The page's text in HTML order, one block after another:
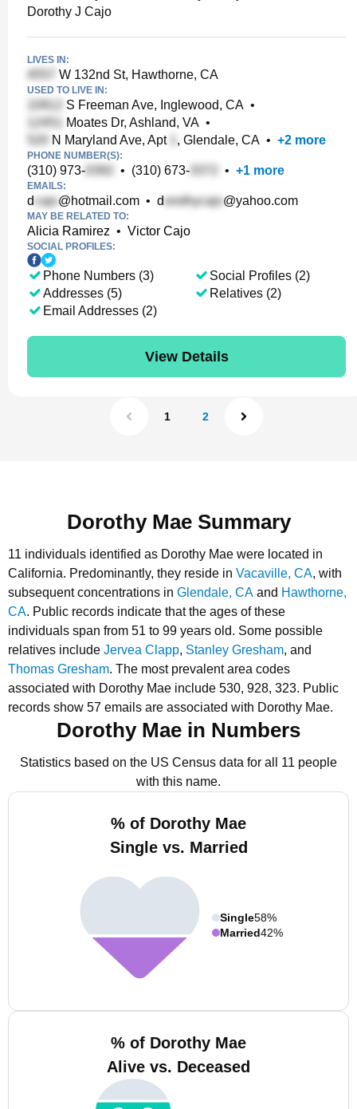
Dorothy J Cajo
LIVES IN:
W 132nd St, Hawthorne, CA
USED TO LIVE IN:
S Freeman Ave, Inglewood, CA •
Moates Dr, Ashland, VA •
N Maryland Ave, Apt
, Glendale, CA • +2 more
PHONE NUMBER(S):
(310) 973- • (310) 673- • +1 more
EMAILS:
d @hotmail.com • d @yahoo.com
MAY BE RELATED TO:
Alicia Ramirez • Victor Cajo
SOCIAL PROFILES:
Phone Numbers (3)
Addresses (5)
Email Addresses (2)
Social Profiles (2)
Relatives (2)
View Details
1 2
Dorothy Mae Summary
11 individuals identified as Dorothy Mae were located in
California. Predominantly, they reside in Vacaville, CA, with
subsequent concentrations in Glendale, CA and Hawthorne,
CA. Public records indicate that the ages of these
individuals span from 51 to 99 years old. Some possible
relatives include Jervea Clapp, Stanley Gresham, and
Thomas Gresham. The most prevalent area codes
associated with Dorothy Mae include 530, 928, 323. Public
records show 57 emails are associated with Dorothy Mae.
Dorothy Mae in Numbers
Statistics based on the US Census data for all 11 people
with this name.
% of Dorothy Mae
Single vs. Married
Single58%
Married42%
% of Dorothy Mae
Alive vs. Deceased